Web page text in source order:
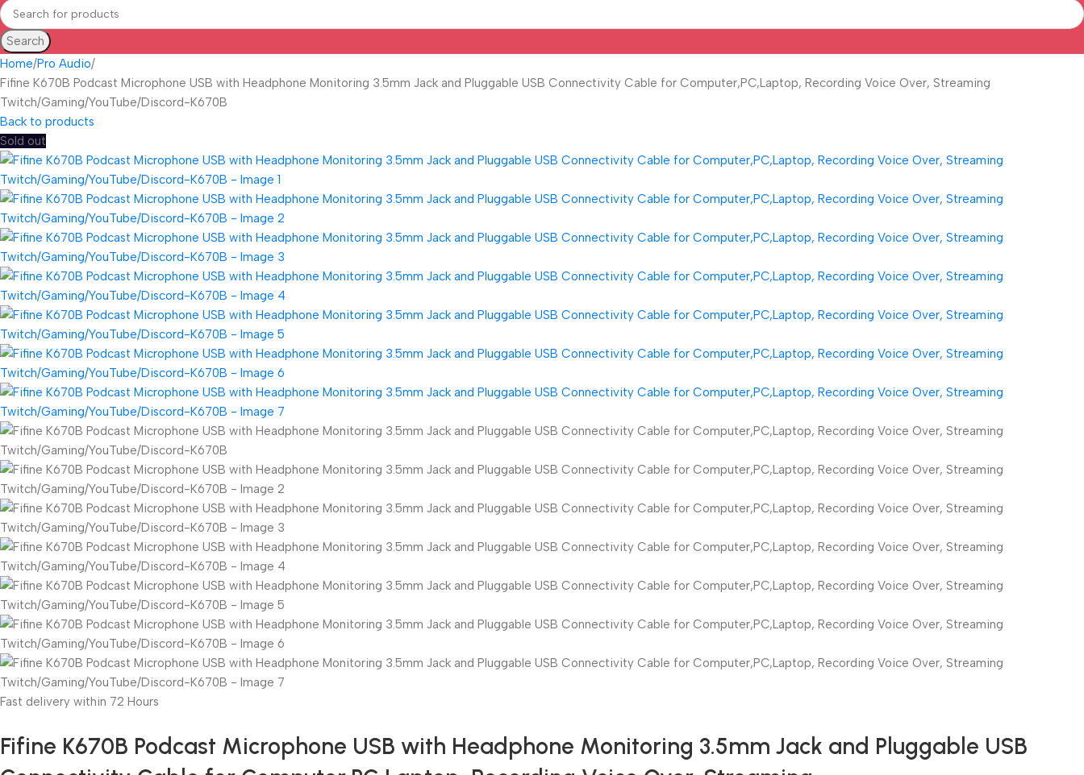
Search
Home Pro Audio
Fifine K670B Podcast Microphone USB with Headphone Monitoring 3.5mm Jack and Pluggable USB Connectivity Cable for Computer,PC,Laptop, Recording Voice Over, Streaming
Twitch/Gaming/YouTube/Discord-K670B
Back to products
Sold out
Fast delivery within 72 Hours
Fifine K670B Podcast Microphone USB with Headphone Monitoring 3.5mm Jack and Pluggable USB